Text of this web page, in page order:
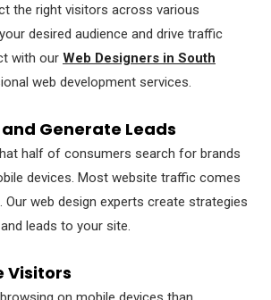
the right visitors across various
desired audience and drive traffic
with our Web Designers in South
web development services.
Generate Leads
half of consumers search for brands
devices. Most website traffic comes
web design experts create strategies
leads to your site.
Visitors